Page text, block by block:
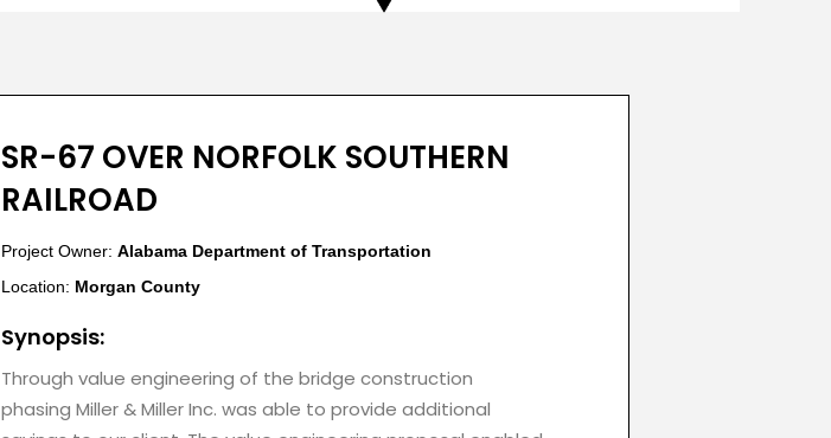
SR-67 OVER NORFOLK SOUTHERN
RAILROAD
Project Owner: Alabama Department of Transportation
Location: Morgan County
Synopsis:
Through value engineering of the bridge construction
phasing Miller & Miller Inc. was able to provide additional